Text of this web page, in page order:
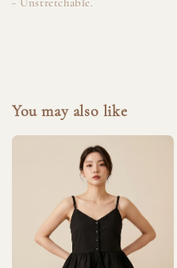
You may also like